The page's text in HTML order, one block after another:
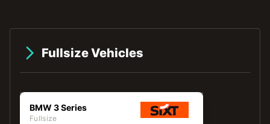
Fullsize Vehicles
BMW 3 Series
Fullsize